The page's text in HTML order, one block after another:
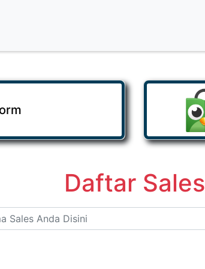
Daftar Sales